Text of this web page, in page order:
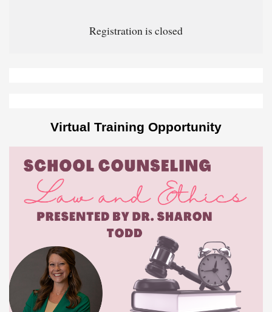
Registration is closed
Virtual Training Opportunity